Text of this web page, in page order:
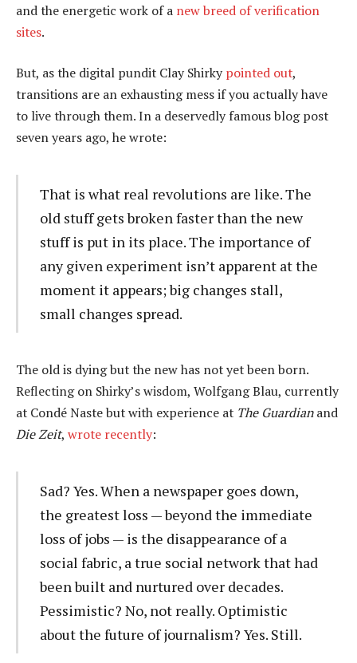
and the energetic work of a new breed of verification
sites.
But, as the digital pundit Clay Shirky pointed out,
transitions are an exhausting mess if you actually have
to live through them. In a deservedly famous blog post
seven years ago, he wrote:
That is what real revolutions are like. The
old stuff gets broken faster than the new
stuff is put in its place. The importance of
any given experiment isn’t apparent at the
moment it appears; big changes stall,
small changes spread.
The old is dying but the new has not yet been born.
Reflecting on Shirky’s wisdom, Wolfgang Blau, currently
at Condé Naste but with experience at The Guardianand
Die Zeit, wrote recently:
Sad? Yes. When a newspaper goes down,
the greatest loss — beyond the immediate
loss of jobs — is the disappearance of a
social fabric, a true social network that had
been built and nurtured over decades.
Pessimistic? No, not really. Optimistic
about the future of journalism? Yes. Still.